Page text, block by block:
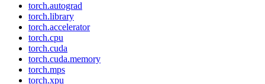
torch.autograd
torch.library
torch.accelerator
torch.cpu
torch.cuda
torch.cuda.memory
torch.mps
torch.xpu